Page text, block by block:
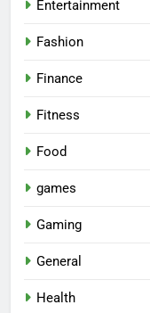
Entertainment
Fashion
Finance
Fitness
Food
games
Gaming
General
Health